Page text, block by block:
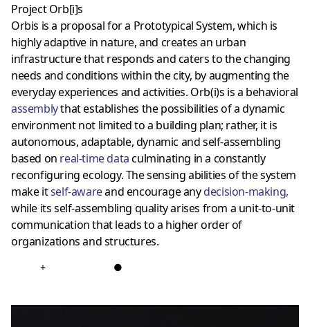
Project Orb[i]s
Orbis is a proposal for a Prototypical System, which is
highly adaptive in nature, and creates an urban
infrastructure that responds and caters to the changing
needs and conditions within the city, by augmenting the
everyday experiences and activities. Orb(i)s is a behavioral
assemblythat establishes the possibilities of a dynamic
environment not limited to a building plan; rather, it is
autonomous, adaptable, dynamic and self-assembling
based on real-time dataculminating in a constantly
reconfiguring ecology. The sensing abilities of the system
make itself-awareand encourage anydecision-making,
while its self-assembling quality arises from a unit-to-unit
communication that leads to a higher order of
organizations and structures.
+ ●